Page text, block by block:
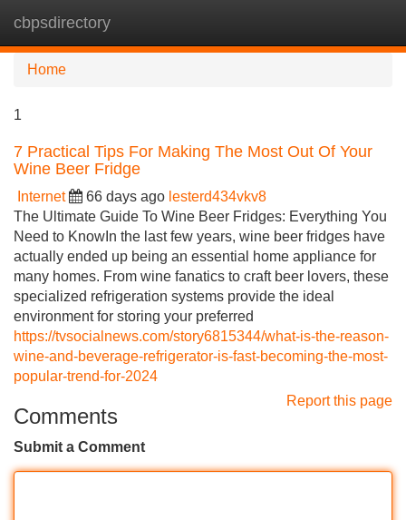
cbpsdirectory
Home
1
7 Practical Tips For Making The Most Out Of Your
Wine Beer Fridge
Internet 66 days ago lesterd434vkv8
The Ultimate Guide To Wine Beer Fridges: Everything You
Need to KnowIn the last few years, wine beer fridges have
actually ended up being an essential home appliance for
many homes. From wine fanatics to craft beer lovers, these
specialized refrigeration systems provide the ideal
environment for storing your preferred
https://tvsocialnews.com/story6815344/what-is-the-reason-
wine-and-beverage-refrigerator-is-fast-becoming-the-most-
popular-trend-for-2024
Report this page
Comments
Submit a Comment